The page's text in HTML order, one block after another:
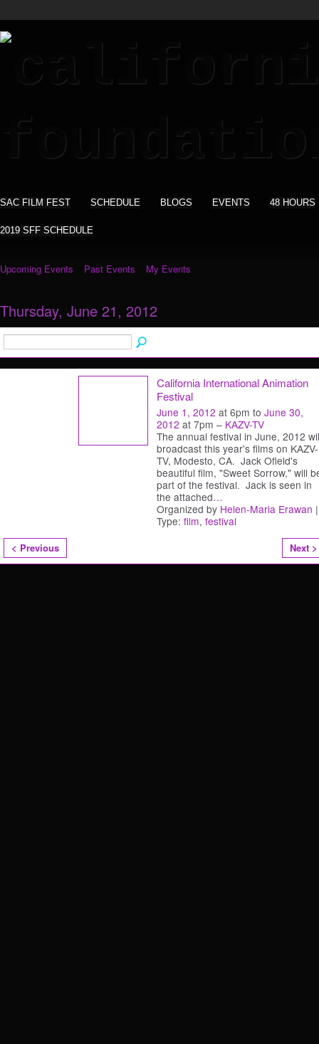
SAC FILM FEST SCHEDULE BLOGS EVENTS 48 HOURS
2019 SFF SCHEDULE
Upcoming Events Past Events My Events
Thursday, June 21, 2012
California International Animation
Festival
June 1, 2012 at 6pm to June 30,
2012 at 7pm – KAZV-TV
The annual festival in June, 2012
broadcast this year's films on KAZV-
TV, Modesto, CA. Jack Ofield's
beautiful film, "Sweet Sorrow," will
part of the festival. Jack is seen in
the attached…
Organized by Helen-Maria Erawan |
Type: film, festival
< Previous Next >